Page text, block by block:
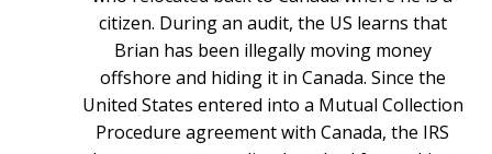
citizen. During an audit, the US learns that
Brian has been illegally moving money
offshore and hiding it in Canada. Since the
United States entered into a Mutual Collection
Procedure agreement with Canada, the IRS